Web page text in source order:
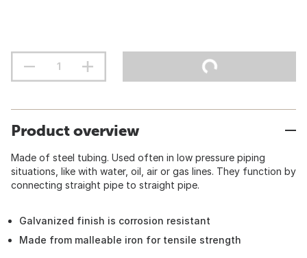
Product overview
Made of steel tubing. Used often in low pressure piping
situations, like with water, oil, air or gas lines. They function by
connecting straight pipe to straight pipe.
Galvanized finish is corrosion resistant
Made from malleable iron for tensile strength